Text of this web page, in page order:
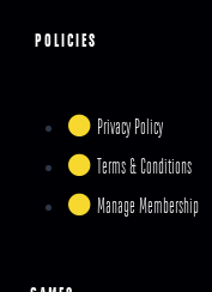
POLICIES
Privacy Policy
Terms & Conditions
Manage Membership